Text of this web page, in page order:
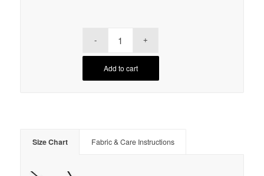
Add to cart
Size Chart Fabric & Care Instructions